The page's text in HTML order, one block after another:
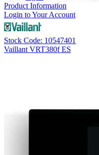
Product Information
Login to Your Account
Stock Code: 10547401
Vaillant VRT380f ES